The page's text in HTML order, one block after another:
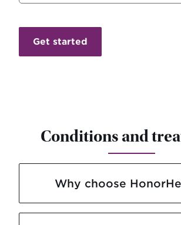
Conditions and
Why choose